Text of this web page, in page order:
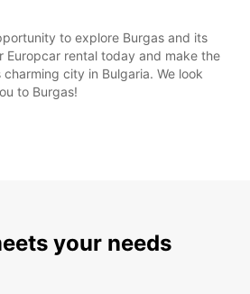
to explore Burgas and its
Europcar rental today and make the
city in Bulgaria. We look
to Burgas!
your needs